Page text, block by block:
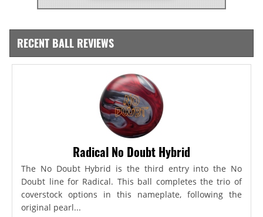
RECENT BALL REVIEWS
Radical No Doubt Hybrid
The No Doubt Hybrid is the third entry into the No
Doubt line for Radical. This ball completes the trio of
coverstock options in this nameplate, following the
original pearl...